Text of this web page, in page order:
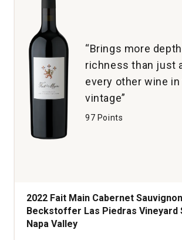
“Brings more
richness than just
every other wine in
vintage”
97 Points
2022 Fait Main Cabernet Sauvignon
Beckstoffer Las Piedras Vineyard
Napa Valley